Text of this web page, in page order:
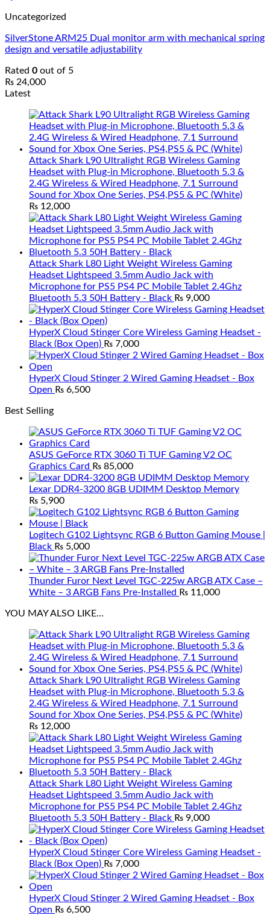
Uncategorized
SilverStone ARM25 Dual monitor arm with mechanical spring
design and versatile adjustability
Rated 0 out of 5
₨ 24,000
Latest
Attack Shark L90 Ultralight RGB Wireless Gaming
Headset with Plug-in Microphone, Bluetooth 5.3 &
2.4G Wireless & Wired Headphone, 7.1 Surround
Sound for Xbox One Series, PS4,PS5 & PC (White)
₨ 12,000
Attack Shark L80 Light Weight Wireless Gaming
Headset Lightspeed 3.5mm Audio Jack with
Microphone for PS5 PS4 PC Mobile Tablet 2.4Ghz
Bluetooth 5.3 50H Battery - Black ₨ 9,000
HyperX Cloud Stinger Core Wireless Gaming Headset -
Black (Box Open) ₨ 7,000
HyperX Cloud Stinger 2 Wired Gaming Headset - Box
Open ₨ 6,500
Best Selling
ASUS GeForce RTX 3060 Ti TUF Gaming V2 OC
Graphics Card ₨ 85,000
Lexar DDR4-3200 8GB UDIMM Desktop Memory
₨ 5,900
Logitech G102 Lightsync RGB 6 Button Gaming Mouse |
Black ₨ 5,000
Thunder Furor Next Level TGC-225w ARGB ATX Case –
White – 3 ARGB Fans Pre-Installed ₨ 11,000
YOU MAY ALSO LIKE…
Attack Shark L90 Ultralight RGB Wireless Gaming
Headset with Plug-in Microphone, Bluetooth 5.3 &
2.4G Wireless & Wired Headphone, 7.1 Surround
Sound for Xbox One Series, PS4,PS5 & PC (White)
₨ 12,000
Attack Shark L80 Light Weight Wireless Gaming
Headset Lightspeed 3.5mm Audio Jack with
Microphone for PS5 PS4 PC Mobile Tablet 2.4Ghz
Bluetooth 5.3 50H Battery - Black ₨ 9,000
HyperX Cloud Stinger Core Wireless Gaming Headset -
Black (Box Open) ₨ 7,000
HyperX Cloud Stinger 2 Wired Gaming Headset - Box
Open ₨ 6,500